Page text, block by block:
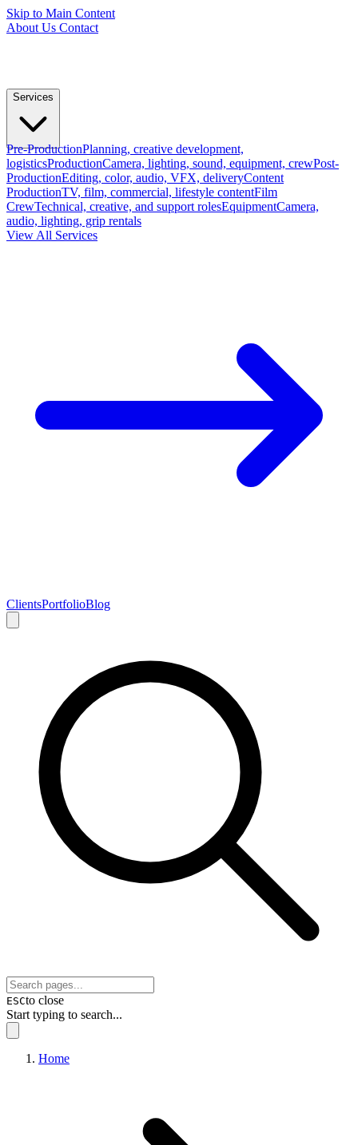
Skip to Main Content
About Us Contact
Services
Pre-ProductionPlanning, creative development,
logisticsProductionCamera, lighting, sound, equipment, crewPost-
ProductionEditing, color, audio, VFX, deliveryContent
ProductionTV, film, commercial, lifestyle contentFilm
CrewTechnical, creative, and support rolesEquipmentCamera,
audio, lighting, grip rentals
View All Services
ClientsPortfolioBlog
ESCto close
Start typing to search...
Home